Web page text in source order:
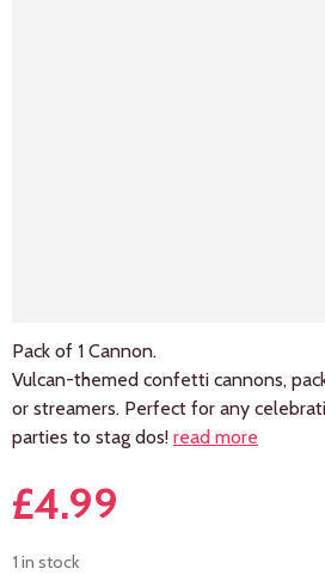
Pack of 1 Cannon.
Vulcan-themed confetti cannons,
or streamers. Perfect for any
parties to stag dos! read more
£4.99
1 in stock